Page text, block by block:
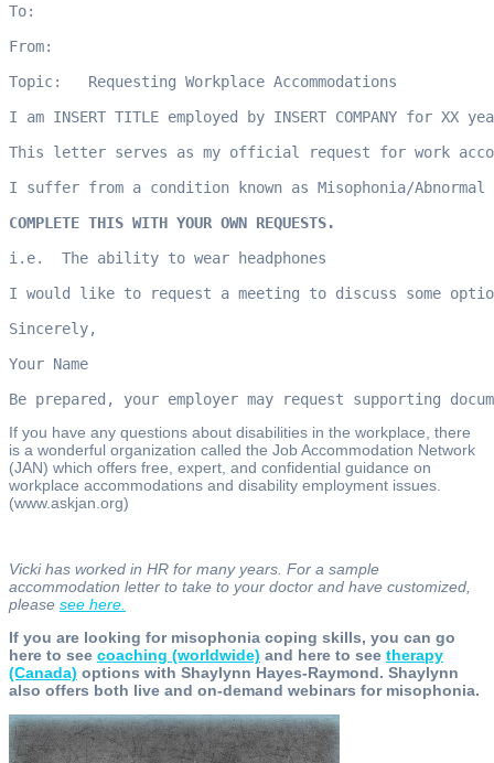
To:
From:
Topic:   Requesting Workplace Accommodations
I am INSERT TITLE employed by INSERT COMPANY for XX
This letter serves as my official request for work
I suffer from a condition known as Misophonia/
COMPLETE THIS WITH YOUR OWN REQUESTS.
i.e.  The ability to wear headphones
I would like to request a meeting to discuss some
Sincerely,
Your Name
Be prepared, your employer may request supporting
If you have any questions about disabilities in the workplace, there
is a wonderful organization called the Job Accommodation Network
(JAN) which offers free, expert, and confidential guidance on
workplace accommodations and disability employment issues.
(www.askjan.org)
Vicki has worked in HR for many years. For a sample
accommodation letter to take to your doctor and have customized,
please see here.
If you are looking for misophonia coping skills, you can go
here to see coaching (worldwide) and here to see therapy
(Canada) options with Shaylynn Hayes-Raymond. Shaylynn
also offers both live and on-demand webinars for misophonia.